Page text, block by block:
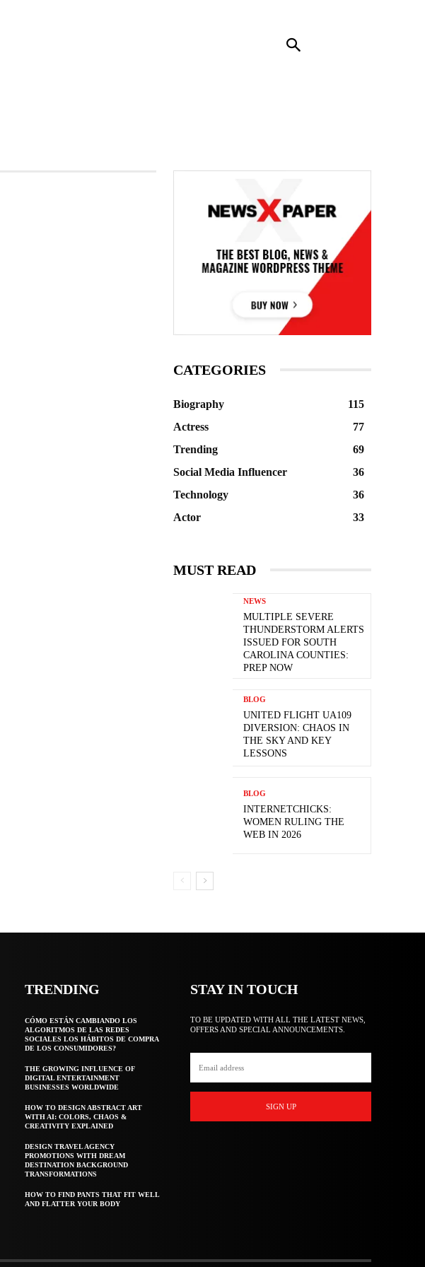
CATEGORIES
Biography
115
Actress
77
Trending
69
Social Media Influencer
36
Technology
36
Actor
33
MUST READ
NEWS
MULTIPLE SEVERE
THUNDERSTORM ALERTS
ISSUED FOR SOUTH
CAROLINA COUNTIES:
PREP NOW
BLOG
UNITED FLIGHT UA109
DIVERSION: CHAOS IN
THE SKY AND KEY
LESSONS
BLOG
INTERNETCHICKS:
WOMEN RULING THE
WEB IN 2026
TRENDING
CÓMO ESTÁN CAMBIANDO LOS
ALGORITMOS DE LAS REDES
SOCIALES LOS HÁBITOS DE COMPRA
DE LOS CONSUMIDORES?
THE GROWING INFLUENCE OF
DIGITAL ENTERTAINMENT
BUSINESSES WORLDWIDE
HOW TO DESIGN ABSTRACT ART
WITH AI: COLORS, CHAOS &
CREATIVITY EXPLAINED
DESIGN TRAVEL AGENCY
PROMOTIONS WITH DREAM
DESTINATION BACKGROUND
TRANSFORMATIONS
HOW TO FIND PANTS THAT FIT WELL
AND FLATTER YOUR BODY
STAY IN TOUCH
TO BE UPDATED WITH ALL THE LATEST NEWS,
OFFERS AND SPECIAL ANNOUNCEMENTS.
SIGN UP